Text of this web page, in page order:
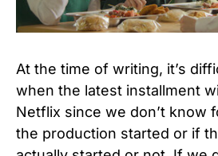
At the time of writing, it’s
when the latest installment
Netflix since we don’t know
the production started or if